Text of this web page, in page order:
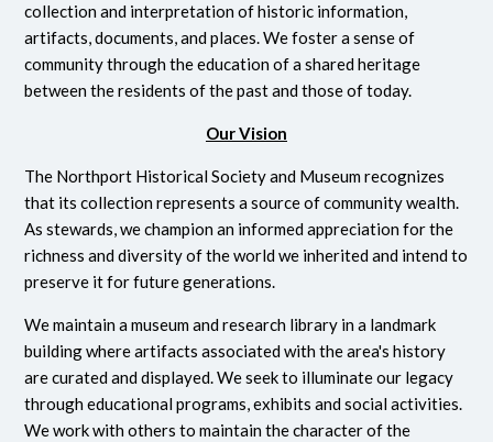
collection and interpretation of historic information,
artifacts, documents, and places. We foster a sense of
community through the education of a shared heritage
between the residents of the past and those of today.
Our Vision
The Northport Historical Society and Museum recognizes
that its collection represents a source of community wealth.
As stewards, we champion an informed appreciation for the
richness and diversity of the world we inherited and intend to
preserve it for future generations.
We maintain a museum and research library in a landmark
building where artifacts associated with the area's history
are curated and displayed. We seek to illuminate our legacy
through educational programs, exhibits and social activities.
We work with others to maintain the character of the